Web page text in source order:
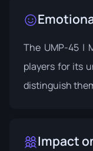
The UMP-45 |
players for its
distinguish
Impact